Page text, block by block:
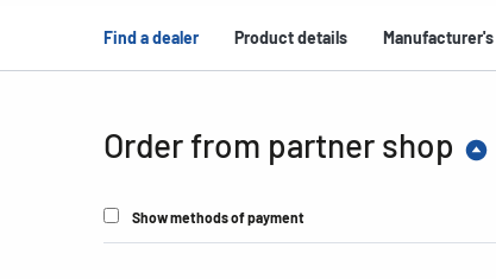
Find a dealer Product details
Order from partner shop
Show methods of payment